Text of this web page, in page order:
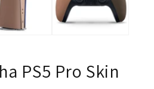
PS5 Pro Skin